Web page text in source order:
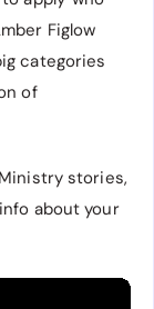
Figlow
categories
of
stories,
about your